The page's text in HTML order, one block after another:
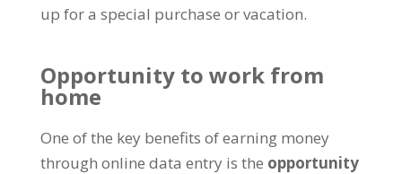
up for a special purchase or vacation.
Opportunity to work from
home
One of the key benefits of earning money
through online data entry is the opportunity